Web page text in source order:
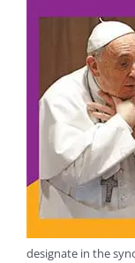
designate in the